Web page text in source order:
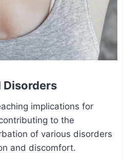
Disorders
implications for
to the
of various disorders
and discomfort.